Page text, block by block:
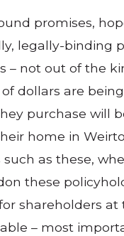
promises,
legally-binding
– not out of the
dollars are
purchase will
home in
such as these,
these
shareholders
– most